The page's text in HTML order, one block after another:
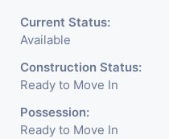
Current Status:
Available
Construction Status:
Ready to Move In
Possession:
Ready to Move In